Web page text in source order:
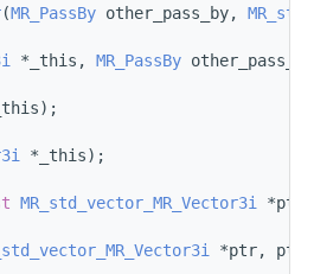
(MR_PassBy other_pass_by,
*_this, MR_PassBy
*_this);
MR_std_vector_MR_Vector3i
*ptr,